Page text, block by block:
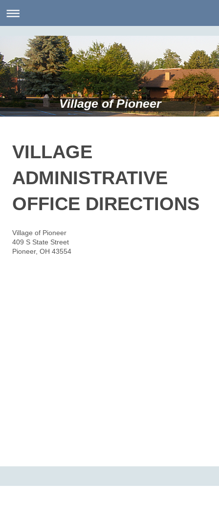
Village of Pioneer
VILLAGE
ADMINISTRATIVE
OFFICE DIRECTIONS
Village of Pioneer
409 S State Street
Pioneer, OH 43554